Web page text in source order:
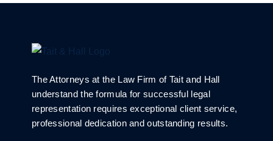
The Attorneys at the Law Firm of Tait and Hall
understand the formula for successful legal
representation requires exceptional client service,
professional dedication and outstanding results.